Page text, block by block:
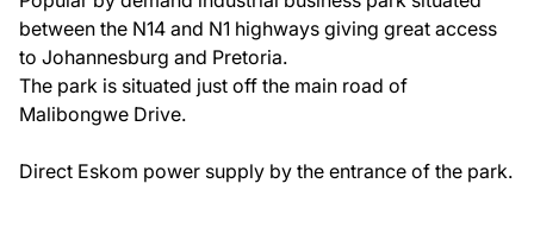
between the N14 and N1 highways giving great access
to Johannesburg and Pretoria.
The park is situated just off the main road of
Malibongwe Drive.
Direct Eskom power supply by the entrance of the park.